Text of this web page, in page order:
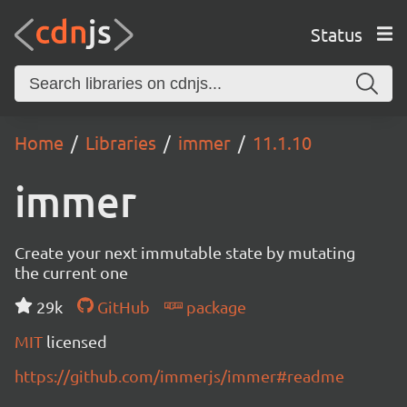
Status
Home Libraries immer 11.1.10
immer
Create your next immutable state by mutating
the current one
29k
GitHub
package
MIT licensed
https://github.com/immerjs/immer#readme